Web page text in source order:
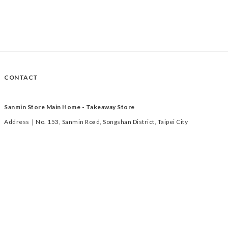
CONTACT
Sanmin Store Main Home - Takeaway Store
Address｜No. 153, Sanmin Road, Songshan District, Taipei City